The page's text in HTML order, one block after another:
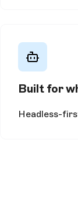
Built for
Headless-